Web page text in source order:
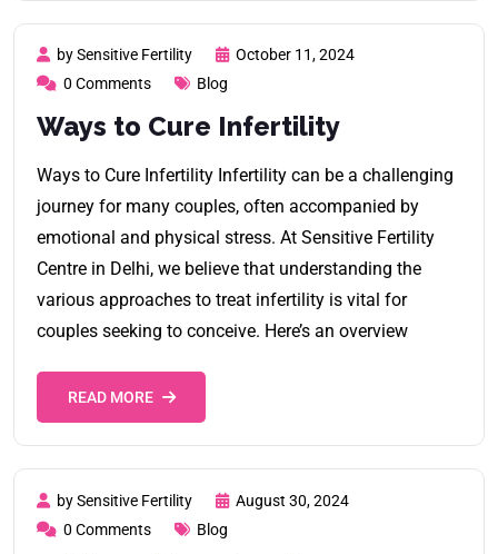
by Sensitive Fertility
October 11, 2024
0 Comments
Blog
Ways to Cure Infertility
Ways to Cure Infertility Infertility can be a challenging
journey for many couples, often accompanied by
emotional and physical stress. At Sensitive Fertility
Centre in Delhi, we believe that understanding the
various approaches to treat infertility is vital for
couples seeking to conceive. Here’s an overview
READ MORE
by Sensitive Fertility
August 30, 2024
0 Comments
Blog